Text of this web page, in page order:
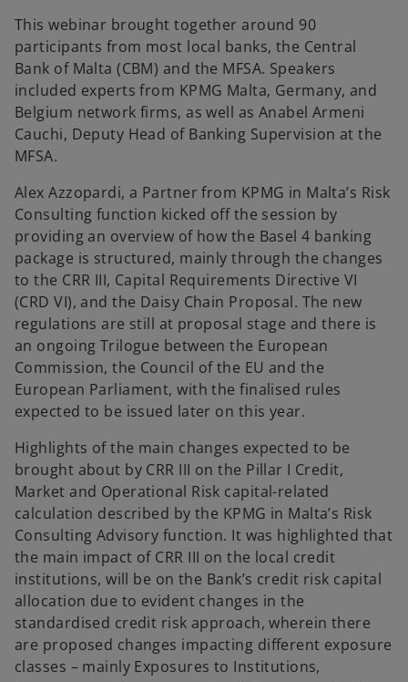
This webinar brought together around 90
participants from most local banks, the Central
Bank of Malta (CBM) and the MFSA. Speakers
included experts from KPMG Malta, Germany, and
Belgium network firms, as well as Anabel Armeni
Cauchi, Deputy Head of Banking Supervision at the
MFSA.
Alex Azzopardi, a Partner from KPMG in Malta’s Risk
Consulting function kicked off the session by
providing an overview of how the Basel 4 banking
package is structured, mainly through the changes
to the CRR III, Capital Requirements Directive VI
(CRD VI), and the Daisy Chain Proposal. The new
regulations are still at proposal stage and there is
an ongoing Trilogue between the European
Commission, the Council of the EU and the
European Parliament, with the finalised rules
expected to be issued later on this year.
Highlights of the main changes expected to be
brought about by CRR III on the Pillar I Credit,
Market and Operational Risk capital-related
calculation described by the KPMG in Malta’s Risk
Consulting Advisory function. It was highlighted that
the main impact of CRR III on the local credit
institutions, will be on the Bank’s credit risk capital
allocation due to evident changes in the
standardised credit risk approach, wherein there
are proposed changes impacting different exposure
classes – mainly Exposures to Institutions,